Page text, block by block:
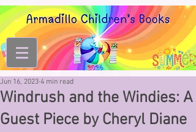
Windrush and the Windies: A
Guest Piece by Cheryl Diane
Jun 16, 2023 4 min read